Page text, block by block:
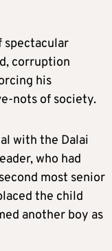
spectacular
corruption
his
nots of society.
with the Dalai
who had
most senior
the child
another boy as